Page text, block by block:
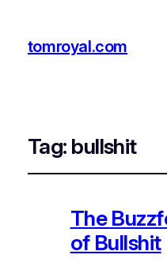
tomroyal.com
Tag: bullshit
The
of Bullshit